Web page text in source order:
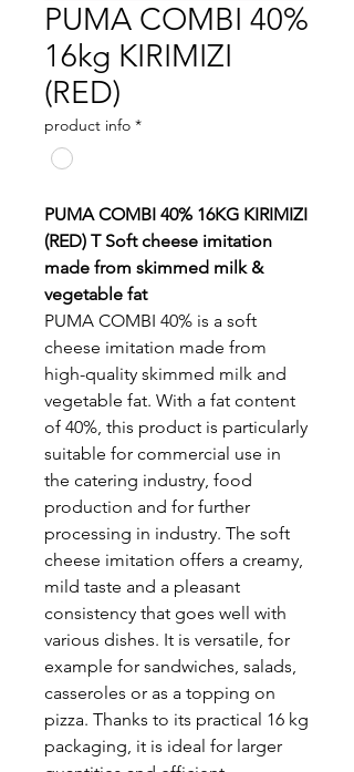
PUMA COMBI 40%
16kg KIRIMIZI
(RED)
product info *
PUMA COMBI 40% 16KG KIRIMIZI
(RED) T Soft cheese imitation
made from skimmed milk &
vegetable fat
PUMA COMBI 40% is a soft
cheese imitation made from
high-quality skimmed milk and
vegetable fat. With a fat content
of 40%, this product is particularly
suitable for commercial use in
the catering industry, food
production and for further
processing in industry. The soft
cheese imitation offers a creamy,
mild taste and a pleasant
consistency that goes well with
various dishes. It is versatile, for
example for sandwiches, salads,
casseroles or as a topping on
pizza. Thanks to its practical 16 kg
packaging, it is ideal for larger